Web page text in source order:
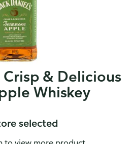
Crisp & Delicious
Whiskey
selected